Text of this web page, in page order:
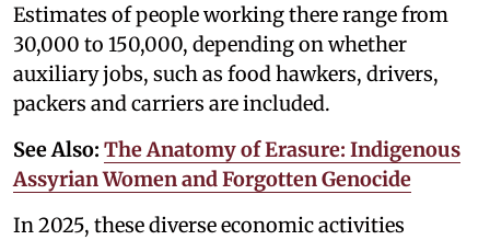
Estimates of people working there range from
30,000 to 150,000, depending on whether
auxiliary jobs, such as food hawkers, drivers,
packers and carriers are included.
See Also: The Anatomy of Erasure: Indigenous
Assyrian Women and Forgotten Genocide
In 2025, these diverse economic activities